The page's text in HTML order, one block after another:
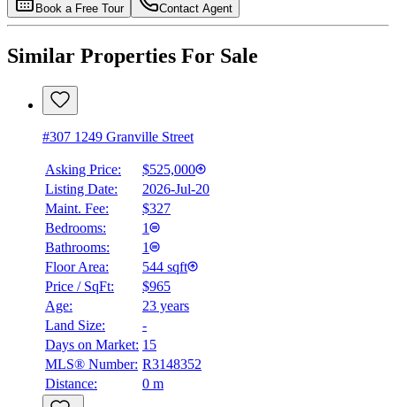
Book a Free Tour Contact Agent
Similar Properties For Sale
#307 1249 Granville Street
Asking Price:
$525,000
Listing Date:
2026-Jul-20
Maint. Fee:
$327
Bedrooms:
1
Bathrooms:
1
Floor Area:
544 sqft
Price / SqFt:
$965
Age:
23 years
Land Size:
-
Days on Market: 15
MLS® Number: R3148352
Distance:
0 m